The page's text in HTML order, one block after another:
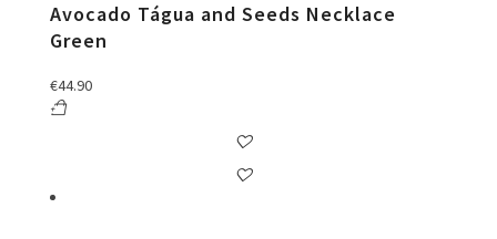
Avocado Tágua and Seeds Necklace
Green
€44.90